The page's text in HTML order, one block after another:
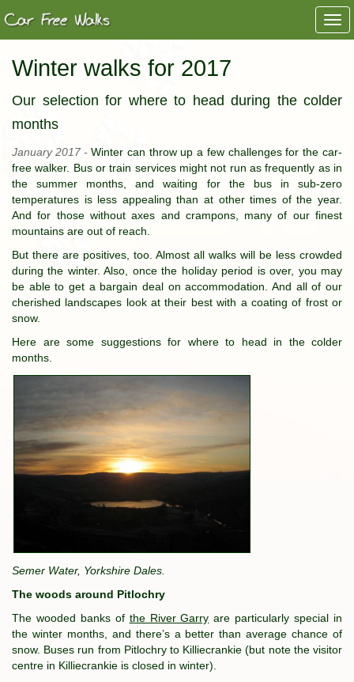
Winter walks for 2017
Our selection for where to head during the colder
months
January 2017 - Winter can throw up a few challenges for the car-
free walker. Bus or train services might not run as frequently as in
the summer months, and waiting for the bus in sub-zero
temperatures is less appealing than at other times of the year.
And for those without axes and crampons, many of our finest
mountains are out of reach.
But there are positives, too. Almost all walks will be less crowded
during the winter. Also, once the holiday period is over, you may
be able to get a bargain deal on accommodation. And all of our
cherished landscapes look at their best with a coating of frost or
snow.
Here are some suggestions for where to head in the colder
months.
Semer Water, Yorkshire Dales.
The woods around Pitlochry
The wooded banks of the River Garry are particularly special in
the winter months, and there’s a better than average chance of
snow. Buses run from Pitlochry to Killiecrankie (but note the visitor
centre in Killiecrankie is closed in winter).